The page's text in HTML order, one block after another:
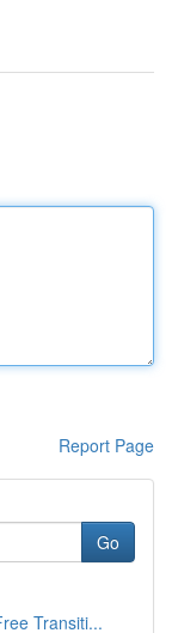
Report Page
Go
Transiti...